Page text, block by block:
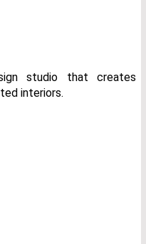
studio that creates
interiors.